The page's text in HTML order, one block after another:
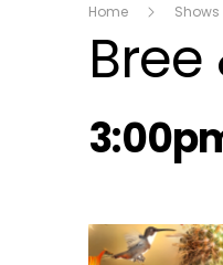
Home Shows
Radio